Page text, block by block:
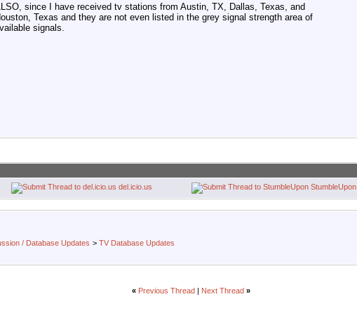
since I have received tv stations from Austin, TX, Dallas, Texas, and
Texas and they are not even listed in the grey signal strength area of
signals.
del.icio.us StumbleUpon
/ Database Updates > TV Database Updates
« Previous Thread Next Thread »